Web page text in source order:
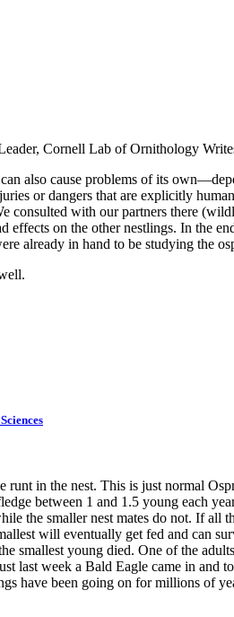
Cornell Lab of Ornithology
also cause problems of its
or dangers that are explicitly
consulted with our partners there
on the other nestlings. In the
already in hand to be studying the
in the nest. This is just normal
between 1 and 1.5 young each
the smaller nest mates do not. If
will eventually get fed and can
smallest young died. One of the
last week a Bald Eagle came in and
have been going on for millions of